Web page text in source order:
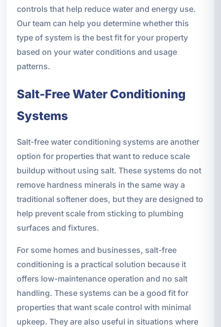
controls that help reduce water and energy use.
Our team can help you determine whether this
type of system is the best fit for your property
based on your water conditions and usage
patterns.
Salt-Free Water Conditioning
Systems
Salt-free water conditioning systems are another
option for properties that want to reduce scale
buildup without using salt. These systems do not
remove hardness minerals in the same way a
traditional softener does, but they are designed to
help prevent scale from sticking to plumbing
surfaces and fixtures.
For some homes and businesses, salt-free
conditioning is a practical solution because it
offers low-maintenance operation and no salt
handling. These systems can be a good fit for
properties that want scale control with minimal
upkeep. They are also useful in situations where